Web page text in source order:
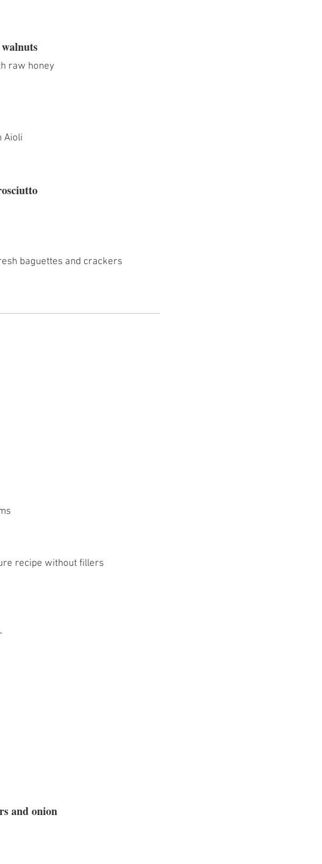
raw honey
Aioli
baguettes and crackers
recipe without fillers
and onion